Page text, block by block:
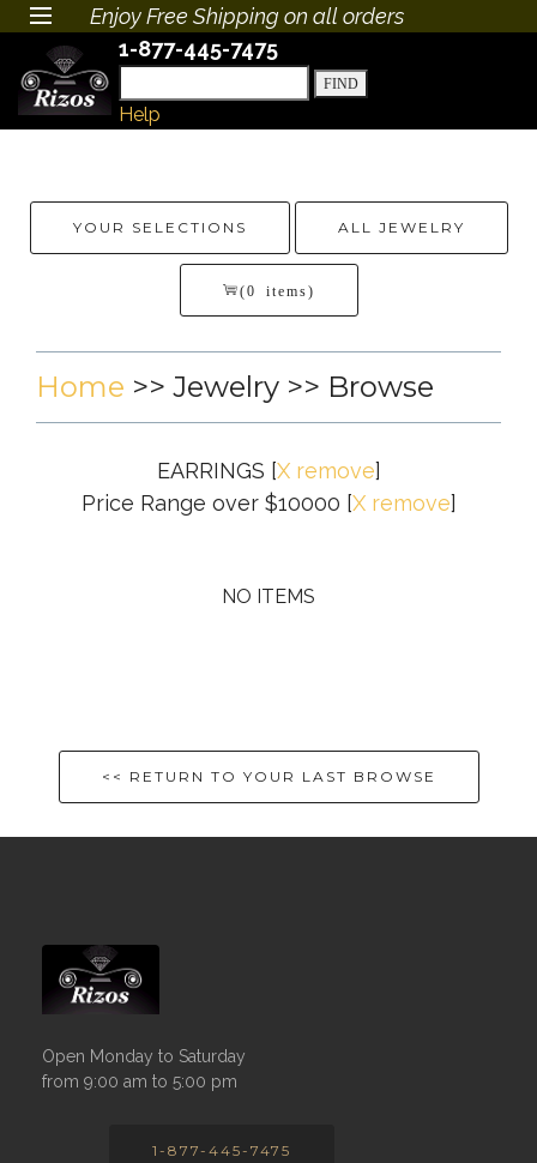
Enjoy Free Shipping on all orders
1-877-445-7475
Help
YOUR SELECTIONS ALL JEWELRY
(0 items)
Home >> Jewelry >> Browse
EARRINGS [X remove]
Price Range over $10000 [X remove]
NO ITEMS
<< RETURN TO YOUR LAST BROWSE
Open Monday to Saturday
from 9:00 am to 5:00 pm
1-877-445-7475